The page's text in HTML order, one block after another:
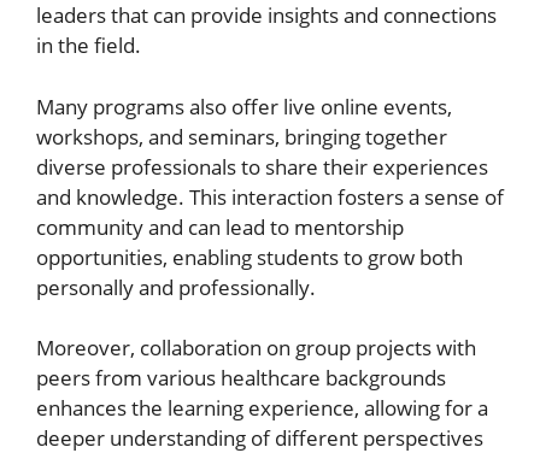
leaders that can provide insights and connections
in the field.
Many programs also offer live online events,
workshops, and seminars, bringing together
diverse professionals to share their experiences
and knowledge. This interaction fosters a sense of
community and can lead to mentorship
opportunities, enabling students to grow both
personally and professionally.
Moreover, collaboration on group projects with
peers from various healthcare backgrounds
enhances the learning experience, allowing for a
deeper understanding of different perspectives